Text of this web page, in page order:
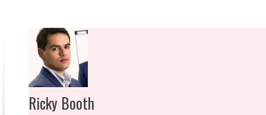
Ricky Booth